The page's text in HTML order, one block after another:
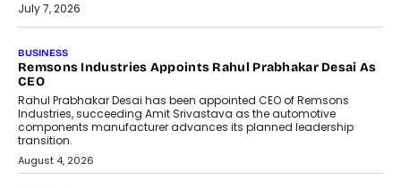
July 7, 2026
BUSINESS
Remsons Industries Appoints Rahul Prabhakar Desai As
CEO
Rahul Prabhakar Desai has been appointed CEO of Remsons
Industries, succeeding Amit Srivastava as the automotive
components manufacturer advances its planned leadership
transition.
August 4, 2026